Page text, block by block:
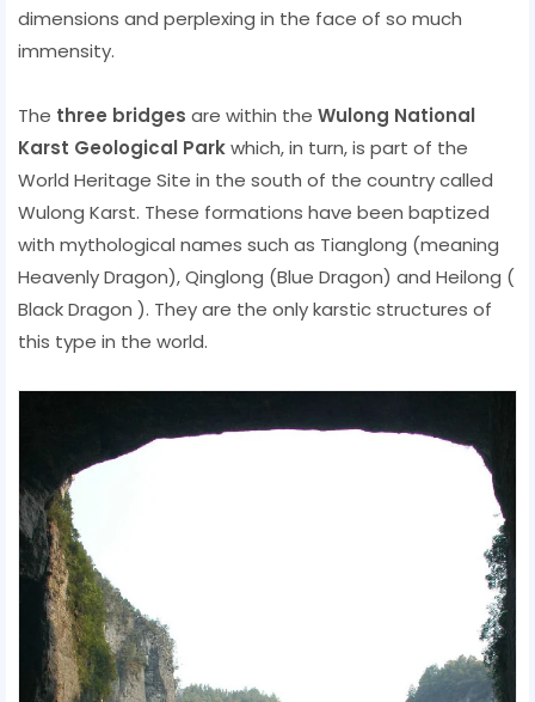
dimensions and perplexing in the face of so much
immensity.
The three bridges are within the Wulong National
Karst Geological Parkwhich, in turn, is part of the
World Heritage Site in the south of the country called
Wulong Karst. These formations have been baptized
with mythological names such as Tianglong (meaning
Heavenly Dragon), Qinglong (Blue Dragon) and Heilong (
Black Dragon ). They are the only karstic structures of
this type in the world.